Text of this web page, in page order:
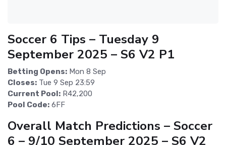
Soccer 6 Tips – Tuesday 9
September 2025 – S6 V2 P1
Betting Opens: Mon 8 Sep
Closes: Tue 9 Sep 23:59
Current Pool: R42,200
Pool Code: 6FF
Overall Match Predictions – Soccer
6 – 9/10 September 2025 – S6 V2